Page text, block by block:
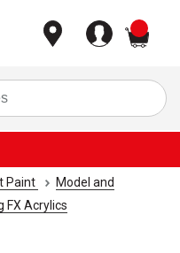
Paint
Model and
FX Acrylics